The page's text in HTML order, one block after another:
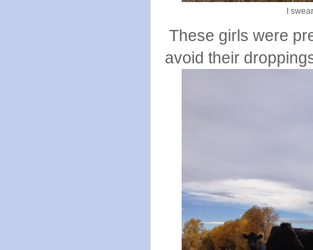
I
These girls were
avoid their